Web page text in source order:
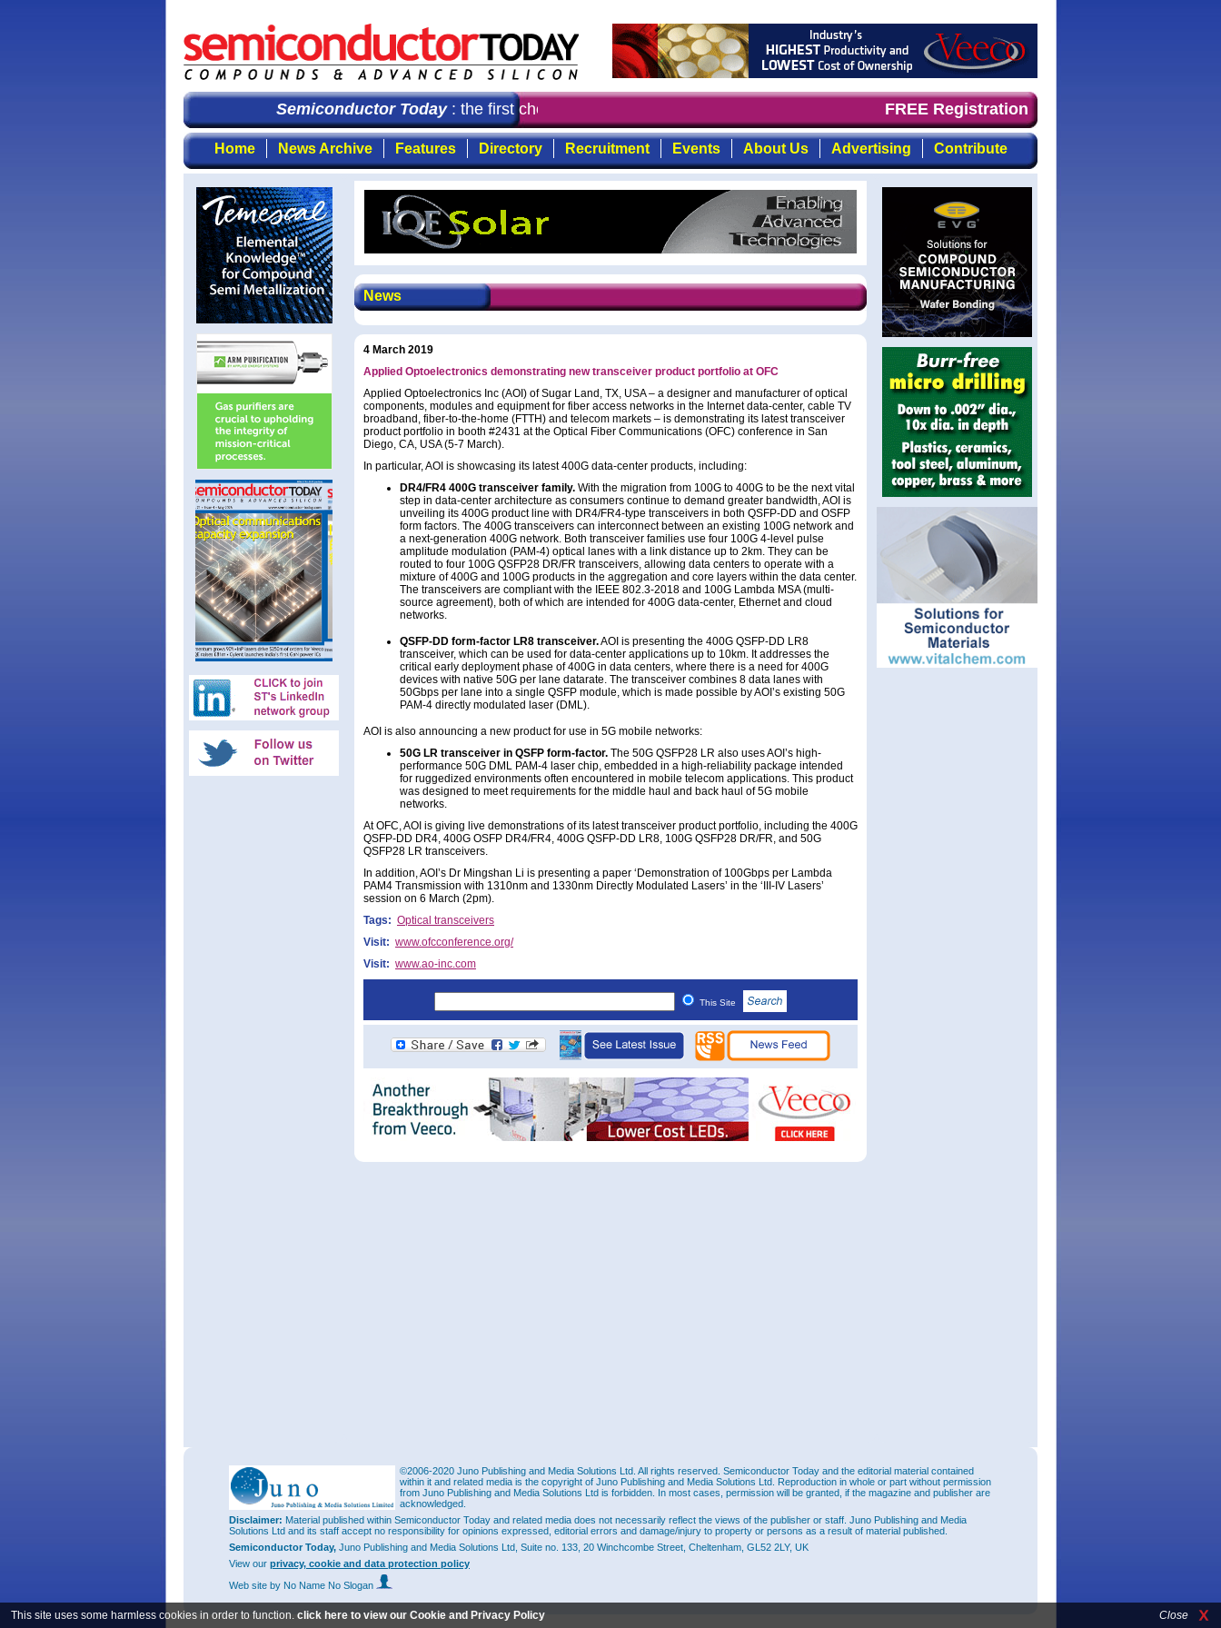
This site uses some harmless cookies in order to function. click here to view our Cookie and Privacy Policy Close
Semiconductor Today: the first choice for professionals who demand timely, focused, top-quality coverage of the compound
FREE Registration
Home News Archive Features Directory Recruitment Events About Us Advertising Contribute
News
4 March 2019
Applied Optoelectronics demonstrating new transceiver product portfolio at OFC
Applied Optoelectronics Inc (AOI) of Sugar Land, TX, USA – a designer and manufacturer of optical
components, modules and equipment for fiber access networks in the Internet data-center, cable TV
broadband, fiber-to-the-home (FTTH) and telecom markets – is demonstrating its latest transceiver
product portfolio in booth #2431 at the Optical Fiber Communications (OFC) conference in San
Diego, CA, USA (5-7 March).
In particular, AOI is showcasing its latest 400G data-center products, including:
DR4/FR4 400G transceiver family. With the migration from 100G to 400G to be the next vital
step in data-center architecture as consumers continue to demand greater bandwidth, AOI is
unveiling its 400G product line with DR4/FR4-type transceivers in both QSFP-DD and OSFP
form factors. The 400G transceivers can interconnect between an existing 100G network and
a next-generation 400G network. Both transceiver families use four 100G 4-level pulse
amplitude modulation (PAM-4) optical lanes with a link distance up to 2km. They can be
routed to four 100G QSFP28 DR/FR transceivers, allowing data centers to operate with a
mixture of 400G and 100G products in the aggregation and core layers within the data center.
The transceivers are compliant with the IEEE 802.3-2018 and 100G Lambda MSA (multi-
source agreement), both of which are intended for 400G data-center, Ethernet and cloud
networks.
QSFP-DD form-factor LR8 transceiver.AOI is presenting the 400G QSFP-DD LR8
transceiver, which can be used for data-center applications up to 10km. It addresses the
critical early deployment phase of 400G in data centers, where there is a need for 400G
devices with native 50G per lane datarate. The transceiver combines 8 data lanes with
50Gbps per lane into a single QSFP module, which is made possible by AOI’s existing 50G
PAM-4 directly modulated laser (DML).
AOI is also announcing a new product for use in 5G mobile networks:
50G LR transceiver in QSFP form-factor. The 50G QSFP28 LR also uses AOI’s high-
performance 50G DML PAM-4 laser chip, embedded in a high-reliability package intended
for ruggedized environments often encountered in mobile telecom applications. This product
was designed to meet requirements for the middle haul and back haul of 5G mobile
networks.
At OFC, AOI is giving live demonstrations of its latest transceiver product portfolio, including the 400G
QSFP-DD DR4, 400G OSFP DR4/FR4, 400G QSFP-DD LR8, 100G QSFP28 DR/FR, and 50G
QSFP28 LR transceivers.
In addition, AOI’s Dr Mingshan Li is presenting a paper ‘Demonstration of 100Gbps per Lambda
PAM4 Transmission with 1310nm and 1330nm Directly Modulated Lasers’ in the ‘III-IV Lasers’
session on 6 March (2pm).
Tags: Optical transceivers
Visit: www.ofcconference.org/
Visit: www.ao-inc.com
This Site
©2006-2020 Juno Publishing and Media Solutions Ltd. All rights reserved. Semiconductor Today and the editorial material contained
within it and related media is the copyright of Juno Publishing and Media Solutions Ltd. Reproduction in whole or part without permission
from Juno Publishing and Media Solutions Ltd is forbidden. In most cases, permission will be granted, if the magazine and publisher are
acknowledged.
Disclaimer: Material published within Semiconductor Today and related media does not necessarily reflect the views of the publisher or staff. Juno Publishing and Media
Solutions Ltd and its staff accept no responsibility for opinions expressed, editorial errors and damage/injury to property or persons as a result of material published.
Semiconductor Today, Juno Publishing and Media Solutions Ltd, Suite no. 133, 20 Winchcombe Street, Cheltenham, GL52 2LY, UK
View our privacy, cookie and data protection policy
Web site by No Name No Slogan